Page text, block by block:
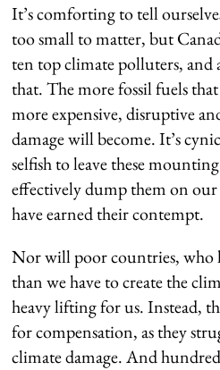
It’s comforting to tell
too small to matter, but
ten top climate polluters, and
that. The more fossil fuels
more expensive, disruptive
damage will become. It’s
selfish to leave these
effectively dump them on
have earned their contempt.
Nor will poor countries, who
than we have to create the
heavy lifting for us. Instead,
for compensation, as they
climate damage. And